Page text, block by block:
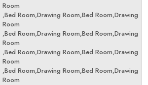
Room
,Bed Room,Drawing Room,Bed Room,Drawing
Room
,Bed Room,Drawing Room,Bed Room,Drawing
Room
,Bed Room,Drawing Room,Bed Room,Drawing
Room
,Bed Room,Drawing Room,Bed Room,Drawing
Room